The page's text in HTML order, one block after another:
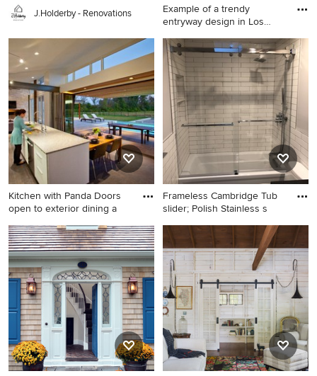
J.Holderby - Renovations
Example of a trendy
entryway design in Los
Example of a trendy
entryway design in Los
Angeles with a glass front
door
Kitchen with Panda Doors
open to exterior dining a
Eat-in kitchen - modern
galley eat-in kitchen idea in
Cincinnati with an
undermount sink, flat-panel
cabinets, white cabinets,
stainless steel appliances
and granite countertops
Frameless Cambridge Tub
slider; Polish Stainless s
Inspiration for a bathroom
remodel in New York